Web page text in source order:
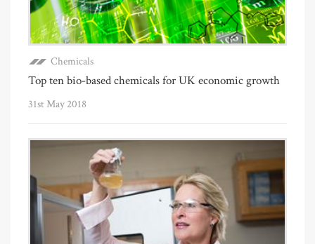
Chemicals
Top ten bio-based chemicals for UK economic growth
31st May 2018